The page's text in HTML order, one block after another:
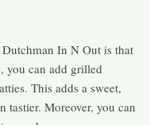
In N Out is that
you can add grilled
This adds a sweet,
tastier. Moreover, you can